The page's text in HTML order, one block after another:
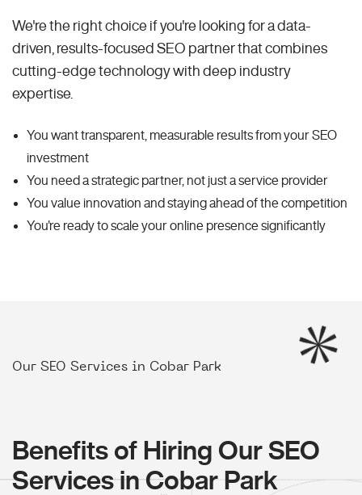
We're the right choice if you're looking for a data-
driven, results-focused SEO partner that combines
cutting-edge technology with deep industry
expertise.
You want transparent, measurable results from your SEO
investment
You need a strategic partner, not just a service provider
You value innovation and staying ahead of the competition
You're ready to scale your online presence significantly
Our SEO Services in Cobar Park
Benefits of Hiring Our SEO
Services in Cobar Park